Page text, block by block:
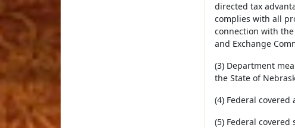
directed tax
complies with all
connection with
and Exchange
(3) Department
the State of
(4) Federal
(5) Federal